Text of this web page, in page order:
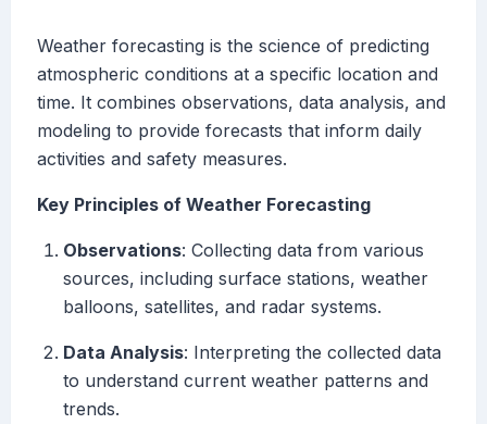
Weather forecasting is the science of predicting
atmospheric conditions at a specific location and
time. It combines observations, data analysis, and
modeling to provide forecasts that inform daily
activities and safety measures.
Key Principles of Weather Forecasting
Observations: Collecting data from various
sources, including surface stations, weather
balloons, satellites, and radar systems.
Data Analysis: Interpreting the collected data
to understand current weather patterns and
trends.